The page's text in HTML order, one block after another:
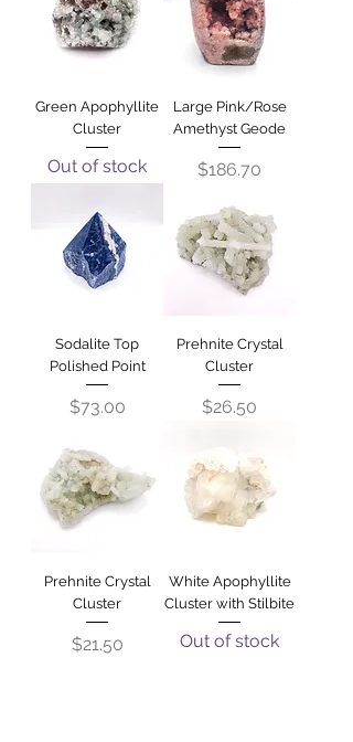
Green Apophyllite
Cluster
Out of stock
Large Pink/Rose
Amethyst Geode
Price
$186.70
Sodalite Top
Polished Point
Price
$73.00
Prehnite Crystal
Cluster
Price
$26.50
Prehnite Crystal
Cluster
Price
$21.50
White Apophyllite
Cluster with Stilbite
Out of stock